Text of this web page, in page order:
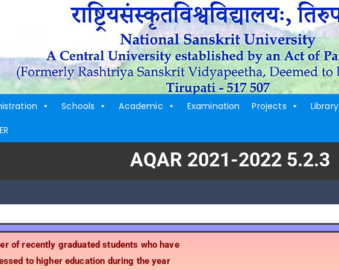
Schools Academic Examination Projects Library
AQAR 2021-2022 5.2.3
of recently graduated students who have
to higher education during the year